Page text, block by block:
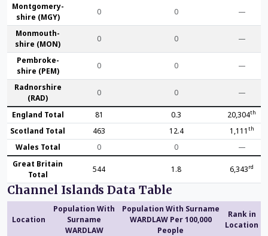
Montgomery­
shire (MGY)
0 0 —
Monmouth­
shire (MON)
0 0 —
Pembroke­
shire (PEM)
0 0 —
Radnor­shire
(RAD)
0 0 —
England Total 81 0.3 20,304th
Scotland Total 463 12.4 1,111 th
Wales Total 0 0
—
Great Britain
Total
544 1.8 6,343rd
Channel Islands Data Table
Location
Population With
Surname
WARDLAW
Population With Surname
WARDLAW Per 100,000
People
Rank in
Location